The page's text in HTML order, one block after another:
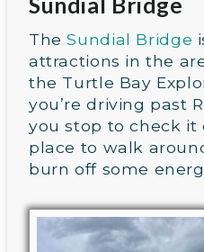
TheSundial Bridge
attractions in the
the Turtle Bay
you’re driving past
you stop to check it
place to walk
burn off some